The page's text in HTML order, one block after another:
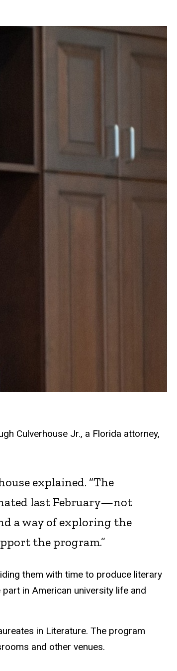
Culverhouse Jr., a Florida attorney,
explained. “The
last February—not
a way of exploring the
the program.”
them with time to produce literary
in American university life and
in Literature. The program
and other venues.